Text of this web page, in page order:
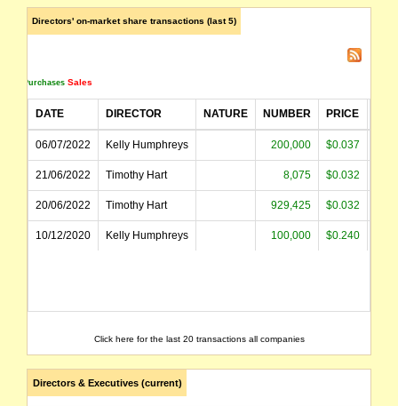
Directors' on-market share transactions (last 5)
Purchases Sales
DATE DIRECTOR NATURE NUMBER PRICE
06/07/2022 Kelly Humphreys 200,000 $0.037
21/06/2022 Timothy Hart 8,075 $0.032
20/06/2022 Timothy Hart 929,425 $0.032
10/12/2020 Kelly Humphreys 100,000 $0.240
Click here for the last 20 transactions all companies
Directors & Executives (current)